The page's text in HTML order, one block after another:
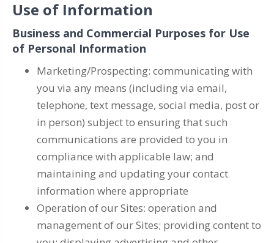
Use of Information
Business and Commercial Purposes for Use
of Personal Information
Marketing/Prospecting: communicating with
you via any means (including via email,
telephone, text message, social media, post or
in person) subject to ensuring that such
communications are provided to you in
compliance with applicable law; and
maintaining and updating your contact
information where appropriate
Operation of our Sites: operation and
management of our Sites; providing content to